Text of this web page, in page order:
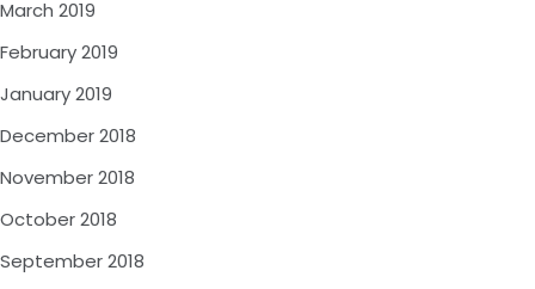
March 2019
February 2019
January 2019
December 2018
November 2018
October 2018
September 2018